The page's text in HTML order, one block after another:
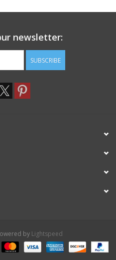
newsletter:
SUBSCRIBE
by Lightspeed